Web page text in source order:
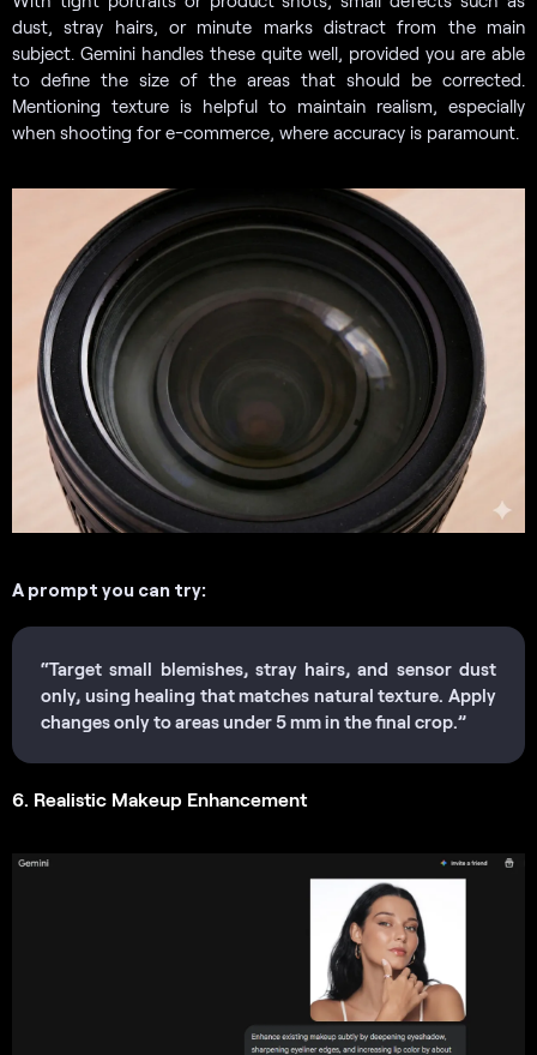
dust, stray hairs, or minute marks distract from the main
subject. Gemini handles these quite well, provided you are able
to define the size of the areas that should be corrected.
Mentioning texture is helpful to maintain realism, especially
when shooting for e-commerce, where accuracy is paramount.
A prompt you can try:
“Target small blemishes, stray hairs, and sensor dust
only, using healing that matches natural texture. Apply
changes only to areas under 5 mm in the final crop.”
6. Realistic Makeup Enhancement